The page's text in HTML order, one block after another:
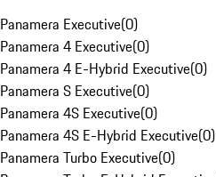
Panamera Executive(0)
Panamera 4 Executive(0)
Panamera 4 E-Hybrid Executive(0)
Panamera S Executive(0)
Panamera 4S Executive(0)
Panamera 4S E-Hybrid Executive(0)
Panamera Turbo Executive(0)